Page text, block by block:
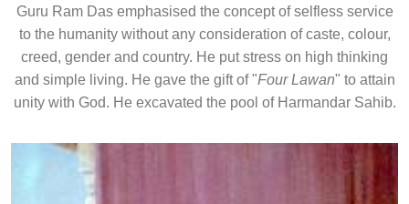
Guru Ram Das emphasised the concept of selfless service
to the humanity without any consideration of caste, colour,
creed, gender and country. He put stress on high thinking
and simple living. He gave the gift of "Four Lawan" to attain
unity with God. He excavated the pool of Harmandar Sahib.